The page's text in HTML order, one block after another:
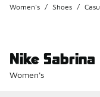
Women's / Shoes /
Nike Sabrina
Women's